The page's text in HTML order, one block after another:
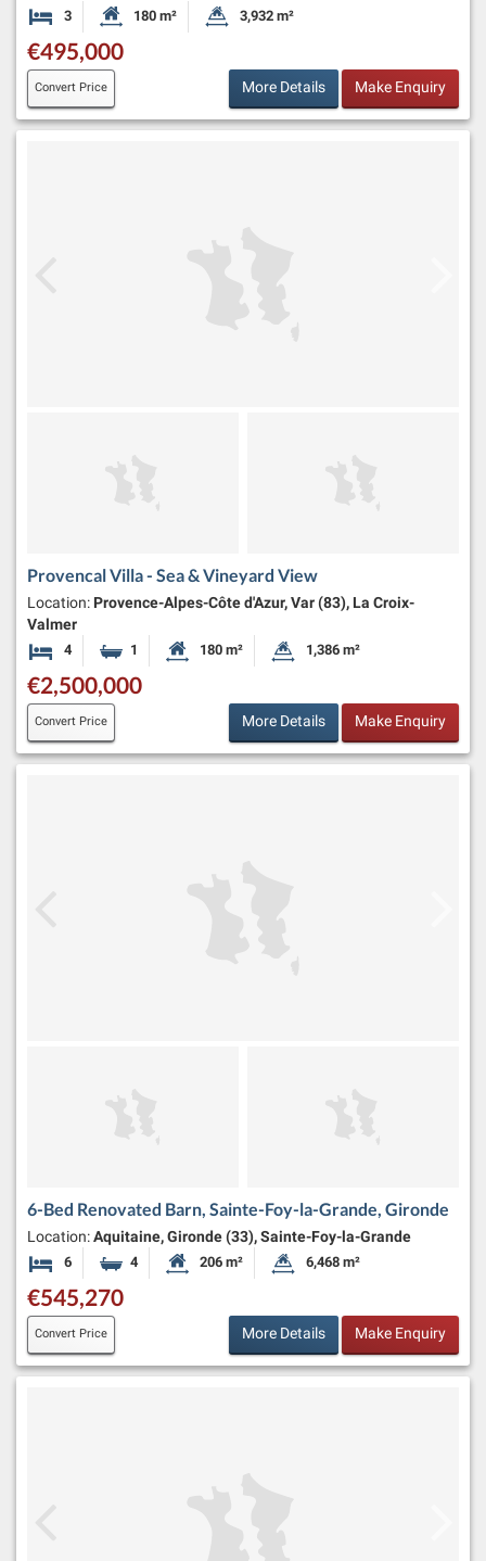
3 Bedrooms Habitable Size:
180 m² Land Size:
3,932 m²
€495,000
Convert Price More Details Make Enquiry
Provencal Villa - Sea & Vineyard View
Location: Provence-Alpes-Côte d'Azur, Var (83), La Croix-
Valmer
4 Bedrooms1 Bathroom Habitable Size:
180 m² Land Size:
1,386 m²
€2,500,000
Convert Price More Details Make Enquiry
6-Bed Renovated Barn, Sainte-Foy-la-Grande, Gironde
Location:Aquitaine, Gironde (33), Sainte-Foy-la-Grande
6 Bedrooms4 BathroomsHabitable Size:
206 m² Land Size:
6,468 m²
€545,270
Convert Price More Details Make Enquiry